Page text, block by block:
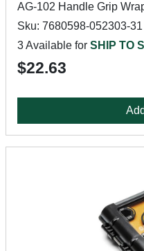
AG-102 Handle Grip
Sku: 7680598-052303-31
3 Available for SHIP TO
$22.63